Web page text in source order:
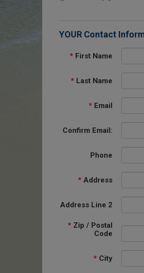
YOUR Contact
* First Name
* Last Name
* Email
Confirm Email:
Phone
* Address
Address Line 2
* Zip / Postal
Code
* City